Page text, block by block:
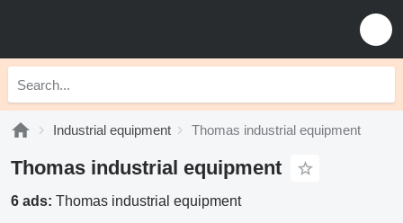
Industrial equipment Thomas industrial equipment
Thomas industrial equipment
6 ads: Thomas industrial equipment